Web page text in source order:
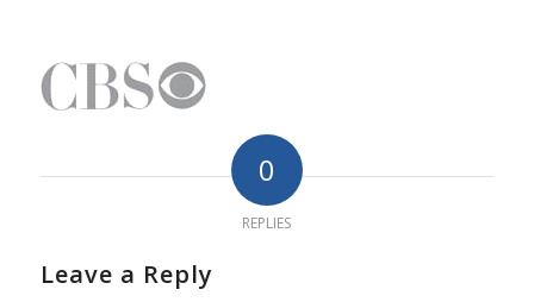
0
REPLIES
Leave a Reply